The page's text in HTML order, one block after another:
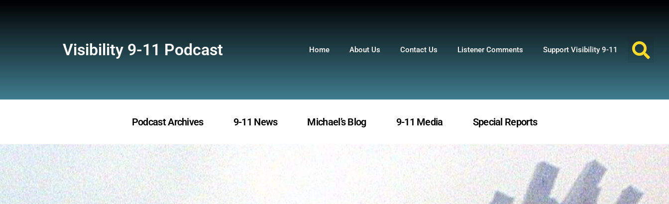
Visibility 9-11 Podcast Home About Us Contact Us Listener Comments Support Visibility 9-11
Podcast Archives 9-11 News Michael’s Blog 9-11 Media Special Reports